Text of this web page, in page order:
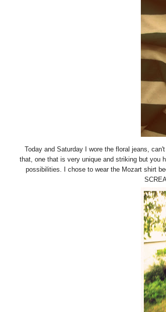
Today and Saturday I wore the floral jeans,
that, one that is very unique and striking but you
possibilities. I chose to wear the Mozart shirt